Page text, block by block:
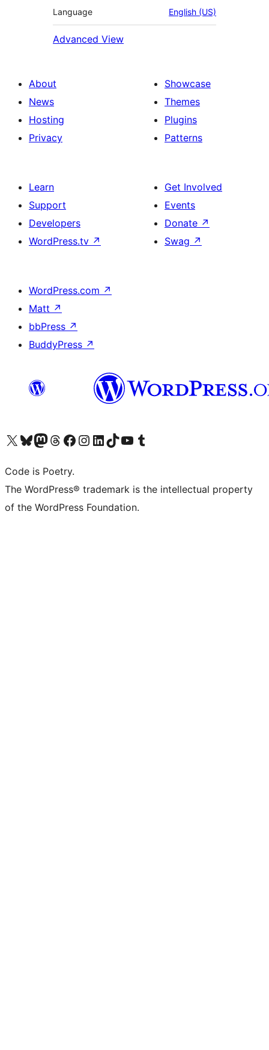
Language English (US)
Advanced View
About
News
Hosting
Privacy
Showcase
Themes
Plugins
Patterns
Learn
Support
Developers
WordPress.tv ↗
Get Involved
Events
Donate ↗
Swag ↗
WordPress.com ↗
Matt ↗
bbPress ↗
BuddyPress ↗
Visit our X (formerly Twitter) account
Visit our Bluesky account
Visit our Mastodon account
Visit our Threads account
Visit our Facebook page
Visit our Instagram account
Visit our LinkedIn account
Visit our TikTok account
Visit our YouTube channel
Visit our Tumblr account
Code is Poetry.
The WordPress® trademark is the intellectual property
of the WordPress Foundation.